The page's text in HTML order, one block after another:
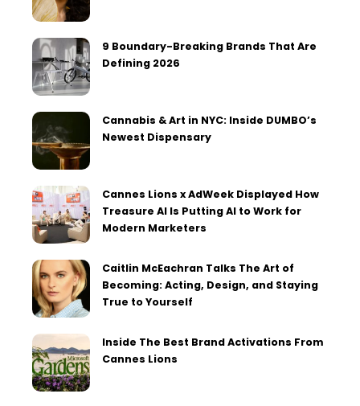
9 Boundary-Breaking Brands That Are
Defining 2026
Cannabis & Art in NYC: Inside DUMBO’s
Newest Dispensary
Cannes Lions x AdWeek Displayed How
Treasure AI Is Putting AI to Work for
Modern Marketers
Caitlin McEachran Talks The Art of
Becoming: Acting, Design, and Staying
True to Yourself
Inside The Best Brand Activations From
Cannes Lions